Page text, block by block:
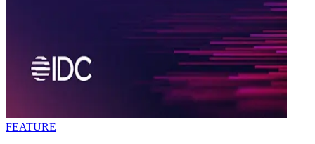
FEATURE